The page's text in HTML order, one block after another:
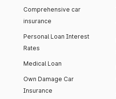
Comprehensive car
insurance
Personal Loan Interest
Rates
Medical Loan
Own Damage Car
Insurance